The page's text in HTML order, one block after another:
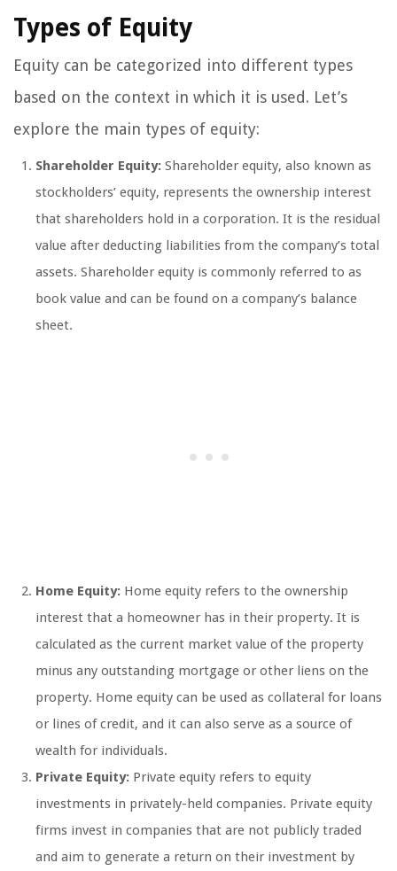
Types of Equity
Equity can be categorized into different types
based on the context in which it is used. Let’s
explore the main types of equity:
Shareholder Equity: Shareholder equity, also known as
stockholders’ equity, represents the ownership interest
that shareholders hold in a corporation. It is the residual
value after deducting liabilities from the company’s total
assets. Shareholder equity is commonly referred to as
book value and can be found on a company’s balance
sheet.
Home Equity: Home equity refers to the ownership
interest that a homeowner has in their property. It is
calculated as the current market value of the property
minus any outstanding mortgage or other liens on the
property. Home equity can be used as collateral for loans
or lines of credit, and it can also serve as a source of
wealth for individuals.
Private Equity: Private equity refers to equity
investments in privately-held companies. Private equity
firms invest in companies that are not publicly traded
and aim to generate a return on their investment by